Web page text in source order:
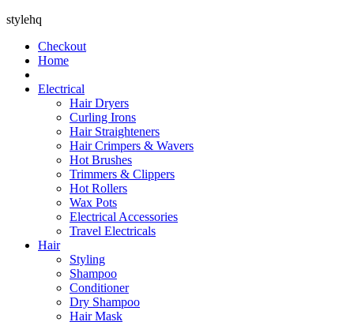
stylehq
Checkout
Home
Electrical
Hair Dryers
Curling Irons
Hair Straighteners
Hair Crimpers & Wavers
Hot Brushes
Trimmers & Clippers
Hot Rollers
Wax Pots
Electrical Accessories
Travel Electricals
Hair
Styling
Shampoo
Conditioner
Dry Shampoo
Hair Mask